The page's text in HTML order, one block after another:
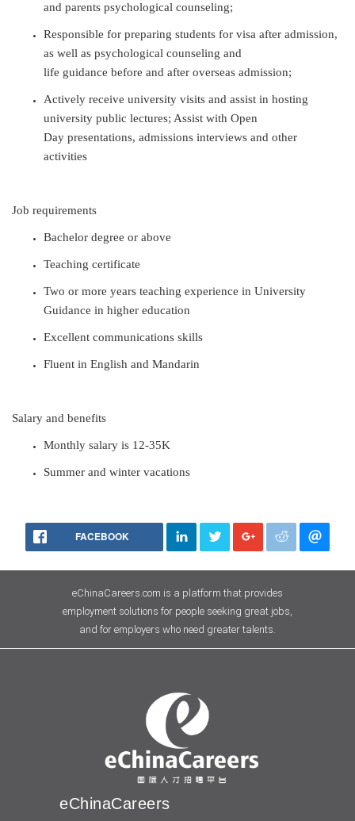
and parents psychological counseling;
Responsible for preparing students for visa after admission,
as well as psychological counseling and
life guidance before and after overseas admission;
Actively receive university visits and assist in hosting
university public lectures; Assist with Open
Day presentations, admissions interviews and other
activities
Job requirements
Bachelor degree or above
Teaching certificate
Two or more years teaching experience in University
Guidance in higher education
Excellent communications skills
Fluent in English and Mandarin
Salary and benefits
Monthly salary is 12-35K
Summer and winter vacations
FACEBOOK
eChinaCareers.com is a platform that provides
employment solutions for people seeking great jobs,
and for employers who need greater talents.
eChinaCareers